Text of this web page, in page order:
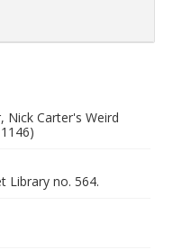
Nick Carter's Weird
Library no. 564.